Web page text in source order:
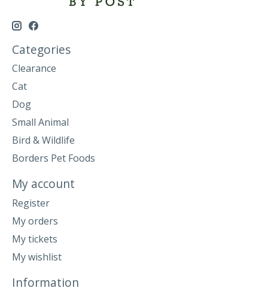
Categories
Clearance
Cat
Dog
Small Animal
Bird & Wildlife
Borders Pet Foods
My account
Register
My orders
My tickets
My wishlist
Information